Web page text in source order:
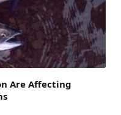
Are Affecting